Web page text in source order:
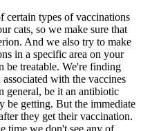
certain types of vaccinations
cats, so we make sure that
And we also try to make
in a specific area on your
be treatable. We're finding
with the vaccines
general, be it an antibiotic
be getting. But the immediate
they get their vaccination.
time we don't see any of